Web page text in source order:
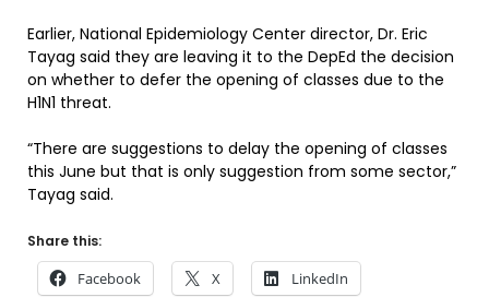
Earlier, National Epidemiology Center director, Dr. Eric
Tayag said they are leaving it to the DepEd the decision
on whether to defer the opening of classes due to the
H1N1 threat.
“There are suggestions to delay the opening of classes
this June but that is only suggestion from some sector,”
Tayag said.
Share this:
Facebook X LinkedIn